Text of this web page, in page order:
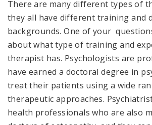
There are many different types of
they all have different training and
backgrounds. One of your
about what type of training and
therapist has. Psychologists are
have earned a doctoral degree in
treat their patients using a wide
therapeutic approaches.
health professionals who are also